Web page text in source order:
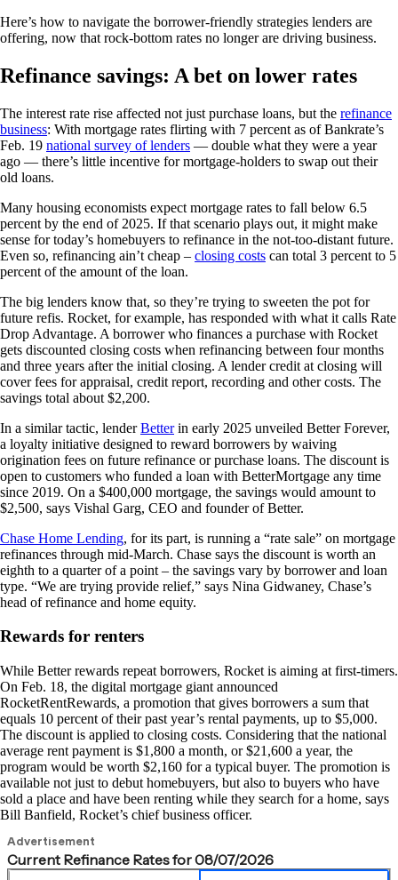
Here’s how to navigate the borrower-friendly strategies lenders are
offering, now that rock-bottom rates no longer are driving business.
Refinance savings: A bet on lower rates
The interest rate rise affected not just purchase loans, but the refinance
business: With mortgage rates flirting with 7 percent as of Bankrate’s
Feb. 19 national survey of lenders — double what they were a year
ago — there’s little incentive for mortgage-holders to swap out their
old loans.
Many housing economists expect mortgage rates to fall below 6.5
percent by the end of 2025. If that scenario plays out, it might make
sense for today’s homebuyers to refinance in the not-too-distant future.
Even so, refinancing ain’t cheap – closing costs can total 3 percent to 5
percent of the amount of the loan.
The big lenders know that, so they’re trying to sweeten the pot for
future refis. Rocket, for example, has responded with what it calls Rate
Drop Advantage. A borrower who finances a purchase with Rocket
gets discounted closing costs when refinancing between four months
and three years after the initial closing. A lender credit at closing will
cover fees for appraisal, credit report, recording and other costs. The
savings total about $2,200.
In a similar tactic, lenderBetterin early 2025 unveiled Better Forever,
a loyalty initiative designed to reward borrowers by waiving
origination fees on future refinance or purchase loans. The discount is
open to customers who funded a loan with BetterMortgage any time
since 2019. On a $400,000 mortgage, the savings would amount to
$2,500, says Vishal Garg, CEO and founder of Better.
Chase Home Lending, for its part, is running a “rate sale” on mortgage
refinances through mid-March. Chase says the discount is worth an
eighth to a quarter of a point – the savings vary by borrower and loan
type. “We are trying provide relief,” says Nina Gidwaney, Chase’s
head of refinance and home equity.
Rewards for renters
While Better rewards repeat borrowers, Rocket is aiming at first-timers.
On Feb. 18, the digital mortgage giant announced
RocketRentRewards, a promotion that gives borrowers a sum that
equals 10 percent of their past year’s rental payments, up to $5,000.
The discount is applied to closing costs. Considering that the national
average rent payment is $1,800 a month, or $21,600 a year, the
program would be worth $2,160 for a typical buyer. The promotion is
available not just to debut homebuyers, but also to buyers who have
sold a place and have been renting while they search for a home, says
Bill Banfield, Rocket’s chief business officer.